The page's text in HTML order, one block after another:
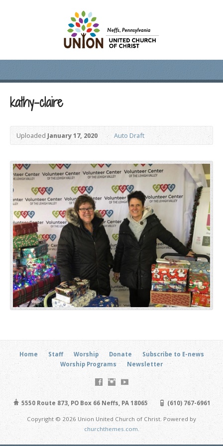
kathy-claire
UploadedJanuary 17, 2020 Auto Draft
Home Staff Worship Donate
Subscribe to E-news
Worship Programs
Newsletter
5550 Route 873, PO Box 66 Neffs, PA 18065 (610) 767-6961
Copyright © 2026 Union United Church of Christ. Powered by
churchthemes.com